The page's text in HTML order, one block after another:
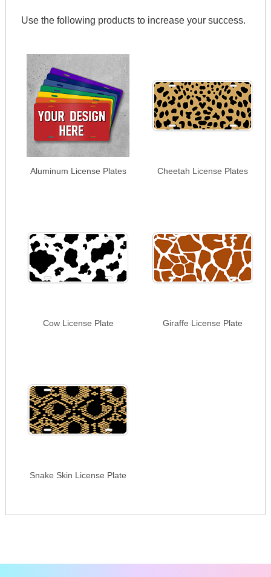
Use the following products to increase your success.
Aluminum License Plates Cheetah License Plates
Cow License Plate Giraffe License Plate
Snake Skin License Plate